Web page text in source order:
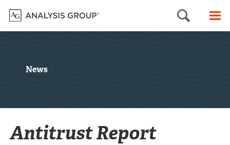
Search
News
Antitrust Report